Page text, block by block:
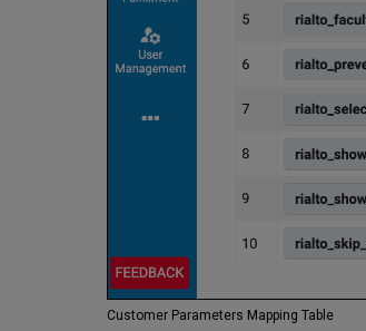
Customer Parameters Mapping Table